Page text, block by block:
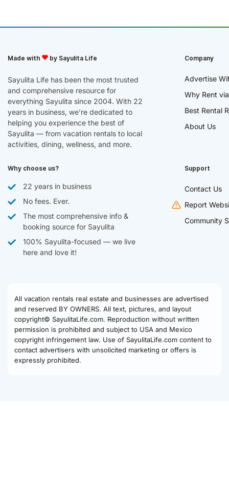
Made with by Sayulita Life
Sayulita Life has been the most trusted
and comprehensive resource for
everything Sayulita since 2004. With 22
years in business, we’re dedicated to
helping you experience the best of
Sayulita — from vacation rentals to local
activities, dining, wellness, and more.
Company
Advertise
Why Rent
Best Rental
About Us
Why choose us?
22 years in business
No fees. Ever.
The most comprehensive info &
booking source for Sayulita
100% Sayulita-focused — we live
here and love it!
Support
Contact Us
Report
Community
All vacation rentals real estate and businesses are advertised
and reserved BY OWNERS. All text, pictures, and layout
copyright© SayulitaLife.com. Reproduction without written
permission is prohibited and subject to USA and Mexico
copyright infringement law. Use of SayulitaLife.com content to
contact advertisers with unsolicited marketing or offers is
expressly prohibited.